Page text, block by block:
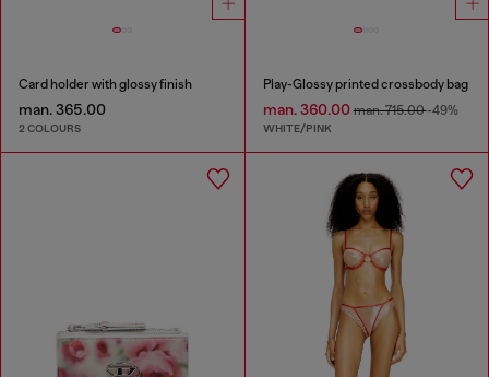
Card holder with glossy finish
man. 365.00
2 COLOURS
Play-Glossy printed crossbody bag
man. 360.00man. 715.00-49%
WHITE/PINK